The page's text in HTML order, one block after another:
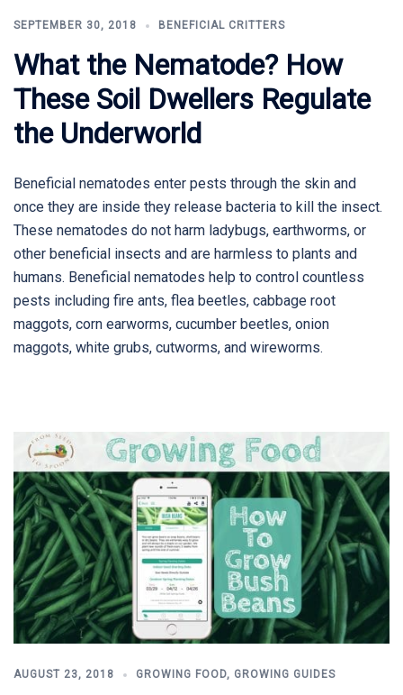
SEPTEMBER 30, 2018 BENEFICIAL CRITTERS
What the Nematode? How
These Soil Dwellers Regulate
the Underworld
Beneficial nematodes enter pests through the skin and
once they are inside they release bacteria to kill the insect.
These nematodes do not harm ladybugs, earthworms, or
other beneficial insects and are harmless to plants and
humans. Beneficial nematodes help to control countless
pests including fire ants, flea beetles, cabbage root
maggots, corn earworms, cucumber beetles, onion
maggots, white grubs, cutworms, and wireworms.
AUGUST 23, 2018 GROWING FOOD, GROWING GUIDES